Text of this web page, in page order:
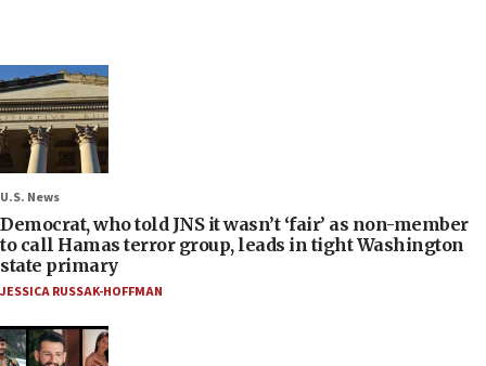
U.S. News
Democrat, who told JNS it wasn’t ‘fair’ as non-member
to call Hamas terror group, leads in tight Washington
state primary
JESSICA RUSSAK-HOFFMAN